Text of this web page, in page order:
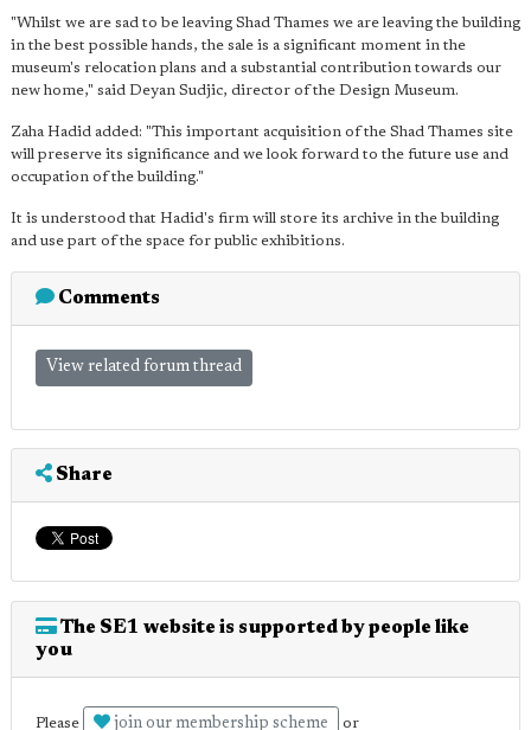
"Whilst we are sad to be leaving Shad Thames we are leaving the building
in the best possible hands, the sale is a significant moment in the
museum's relocation plans and a substantial contribution towards our
new home," said Deyan Sudjic, director of the Design Museum.
Zaha Hadid added: "This important acquisition of the Shad Thames site
will preserve its significance and we look forward to the future use and
occupation of the building."
It is understood that Hadid's firm will store its archive in the building
and use part of the space for public exhibitions.
Comments
View related forum thread
Share
The SE1 website is supported by people like
you
Please join our membership scheme or